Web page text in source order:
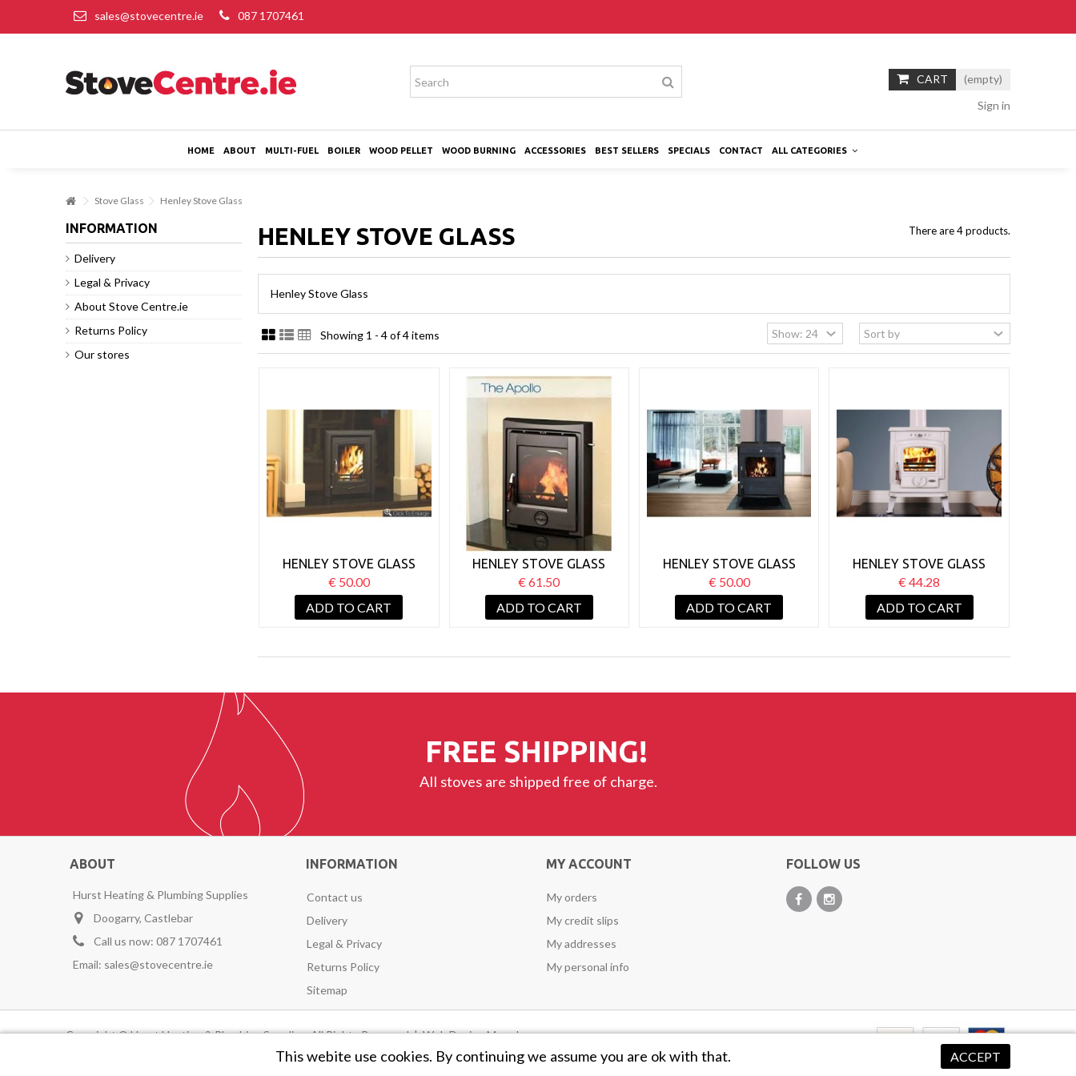
sales@stovecentre.ie 087 1707461
CART
(empty)
Sign in
HOME ABOUT MULTI-FUEL BOILER WOOD PELLET WOOD BURNING ACCESSORIES BEST SELLERS SPECIALS CONTACT ALL CATEGORIES
Stove Glass Henley Stove Glass
HENLEY STOVE GLASS There are 4 products.
Henley Stove Glass
Showing 1 - 4 of 4 items
HENLEY STOVE GLASS
ACHILL 6.6KW NON BOILER
€ 50.00
ADD TO CART
HENLEY STOVE GLASS
APPOLLO 5/7KW NON
BOILER
€ 61.50
ADD TO CART
HENLEY STOVE GLASS
BLASKET 21KW BOILER
€ 50.00
ADD TO CART
HENLEY STOVE GLASS
ARAN 6KW
€ 44.28
ADD TO CART
INFORMATION
Delivery
Legal & Privacy
About Stove Centre.ie
Returns Policy
Our stores
FREE SHIPPING!
All stoves are shipped free of charge.
ABOUT
Hurst Heating & Plumbing Supplies
Doogarry, Castlebar
Call us now:087 1707461
Email: sales@stovecentre.ie
INFORMATION
Contact us
Delivery
Legal & Privacy
Returns Policy
Sitemap
MY ACCOUNT
My orders
My credit slips
My addresses
My personal info
FOLLOW US
Copyright © Hurst Heating & Plumbing Supplies. All Rights Reserved |Web Design Mayoby
ACCEPT
This webite use cookies. By continuing we assume you are ok with that.